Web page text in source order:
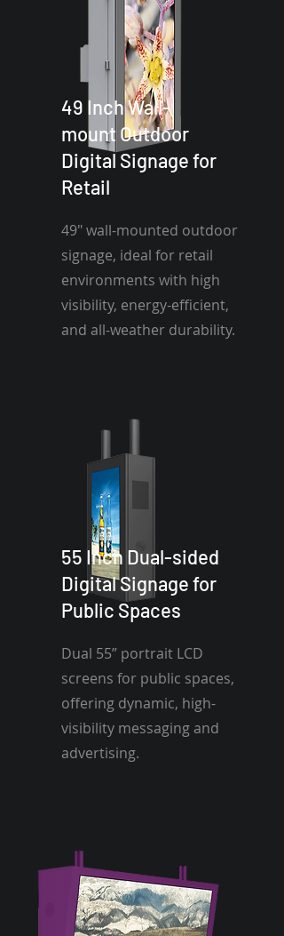
49 Inch Wall-
mount Outdoor
Digital Signage for
Retail
49" wall-mounted outdoor
signage, ideal for retail
environments with high
visibility, energy-efficient,
and all-weather durability.
55 Inch Dual-sided
Digital Signage for
Public Spaces
Dual 55” portrait LCD
screens for public spaces,
offering dynamic, high-
visibility messaging and
advertising.